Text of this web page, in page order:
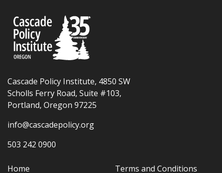
Cascade Policy Institute, 4850 SW
Scholls Ferry Road, Suite #103,
Portland, Oregon 97225
info@cascadepolicy.org
503 242 0900
Home Terms and Conditions